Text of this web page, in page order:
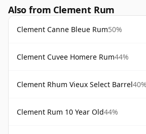
Also from Clement Rum
Clement Canne Bleue Rum50%
Clement Cuvee Homere Rum44%
Clement Rhum Vieux Select Barrel40%
Clement Rum 10 Year Old44%